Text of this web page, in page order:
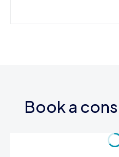
Book a